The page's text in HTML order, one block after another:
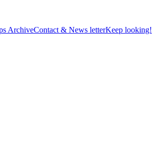
ArchiveContact & News letterKeep looking!